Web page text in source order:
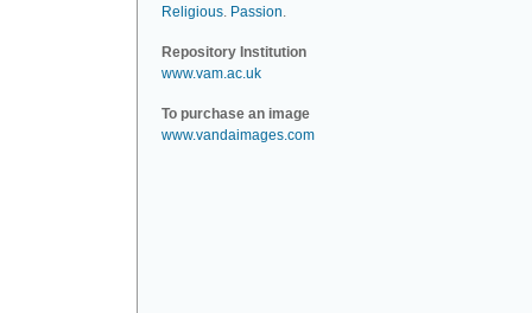
Religious. Passion.
Repository Institution
www.vam.ac.uk
To purchase an image
www.vandaimages.com